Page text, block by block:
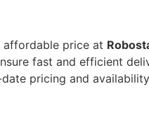
affordable price at
fast and efficient
pricing and